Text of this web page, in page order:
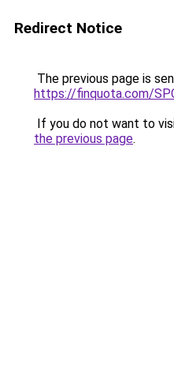
Redirect Notice
The previous page is
https://finquota.com/
If you do not want to
the previous page.